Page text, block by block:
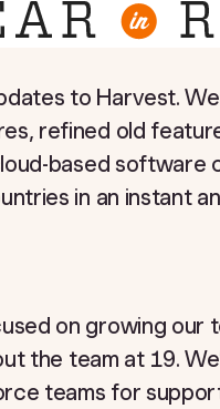
to Harvest.
refined old
based software
in an instant
on growing
the team at 19.
teams for